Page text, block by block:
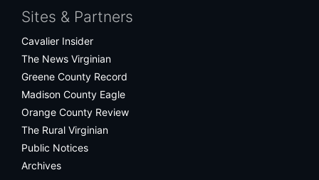
Sites & Partners
Cavalier Insider
The News Virginian
Greene County Record
Madison County Eagle
Orange County Review
The Rural Virginian
Public Notices
Archives